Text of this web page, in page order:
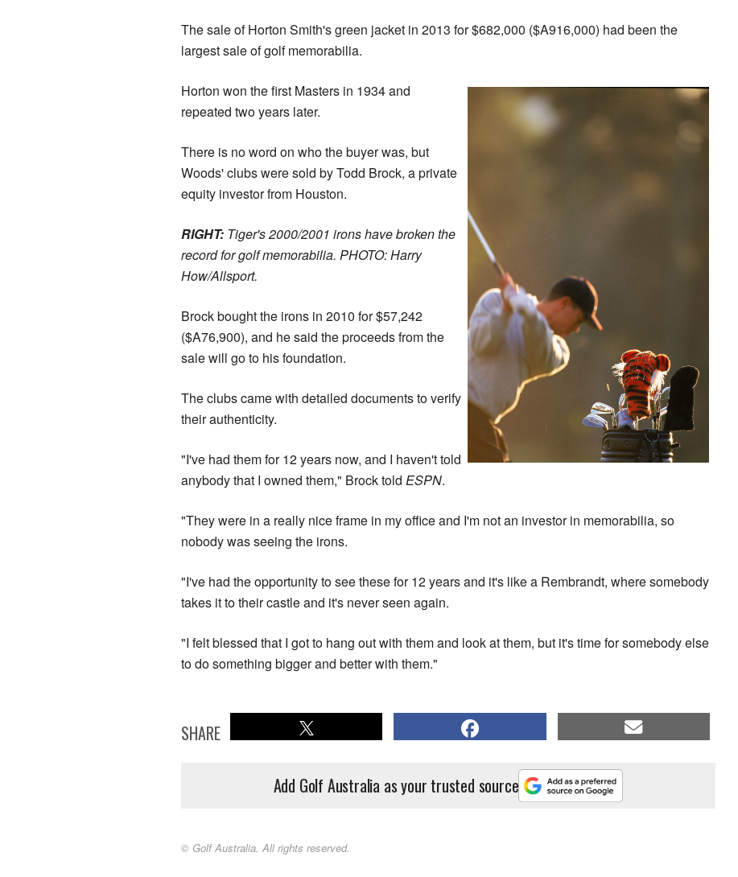
The sale of Horton Smith's green jacket in 2013 for $682,000 ($A916,000) had been the
largest sale of golf memorabilia.
Horton won the first Masters in 1934 and
repeated two years later.
There is no word on who the buyer was, but
Woods' clubs were sold by Todd Brock, a private
equity investor from Houston.
RIGHT: Tiger's 2000/2001 irons have broken the
record for golf memorabilia. PHOTO: Harry
How/Allsport.
Brock bought the irons in 2010 for $57,242
($A76,900), and he said the proceeds from the
sale will go to his foundation.
The clubs came with detailed documents to verify
their authenticity.
"I've had them for 12 years now, and I haven't told
anybody that I owned them," Brock told ESPN.
"They were in a really nice frame in my office and I'm not an investor in memorabilia, so
nobody was seeing the irons.
"I've had the opportunity to see these for 12 years and it's like a Rembrandt, where somebody
takes it to their castle and it's never seen again.
"I felt blessed that I got to hang out with them and look at them, but it's time for somebody else
to do something bigger and better with them."
SHARE
Add Golf Australia as your trusted source
© Golf Australia. All rights reserved.